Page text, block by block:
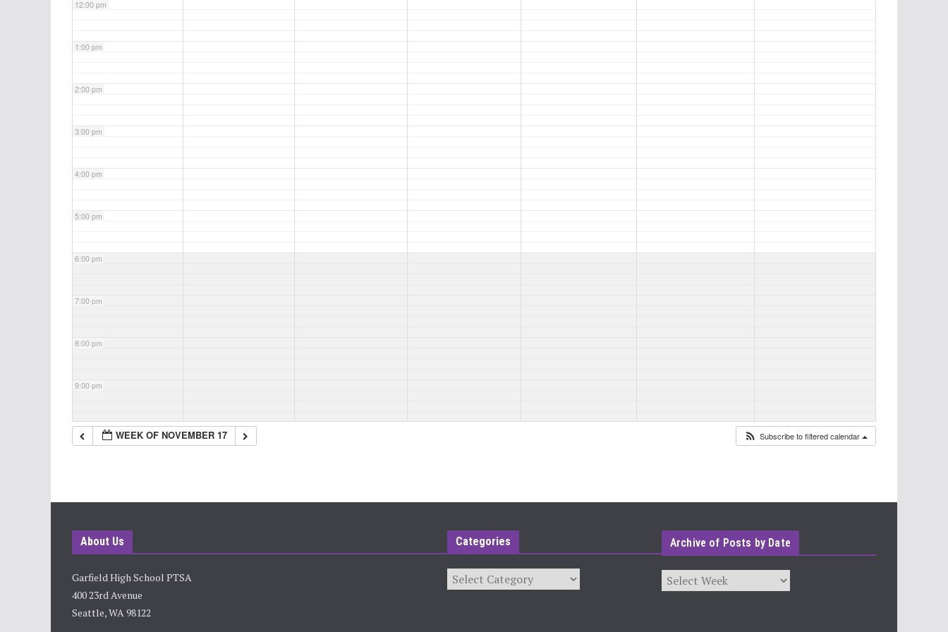
12:00 pm
1:00 pm
2:00 pm
3:00 pm
4:00 pm
5:00 pm
6:00 pm
7:00 pm
8:00 pm
9:00 pm
10:00 pm
WEEK OF NOVEMBER 17 Subscribe to filtered calendar
About Us
Garfield High School PTSA
400 23rd Avenue
Seattle, WA 98122
Categories
Categories
Archive of Posts by Date
Archives